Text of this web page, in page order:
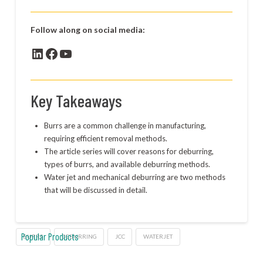
Follow along on social media:
LinkedIn
Facebook
YouTube
Key Takeaways
Burrs are a common challenge in manufacturing,
requiring efficient removal methods.
The article series will cover reasons for deburring,
types of burrs, and available deburring methods.
Water jet and mechanical deburring are two methods
that will be discussed in detail.
BURRS DEBURRING JCC WATERJET
Popular Products